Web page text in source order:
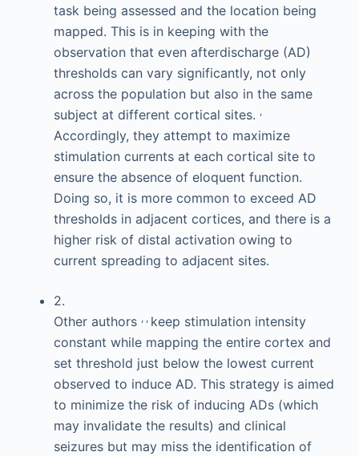
task being assessed and the location being
mapped. This is in keeping with the
observation that even afterdischarge (AD)
thresholds can vary significantly, not only
across the population but also in the same
subject at different cortical sites. ,
Accordingly, they attempt to maximize
stimulation currents at each cortical site to
ensure the absence of eloquent function.
Doing so, it is more common to exceed AD
thresholds in adjacent cortices, and there is a
higher risk of distal activation owing to
current spreading to adjacent sites.
2.
Other authors , , keep stimulation intensity
constant while mapping the entire cortex and
set threshold just below the lowest current
observed to induce AD. This strategy is aimed
to minimize the risk of inducing ADs (which
may invalidate the results) and clinical
seizures but may miss the identification of